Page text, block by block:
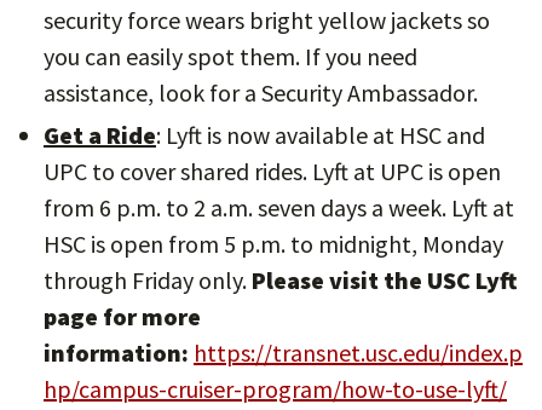
security force wears bright yellow jackets so
you can easily spot them. If you need
assistance, look for a Security Ambassador.
Get a Ride: Lyft is now available at HSC and
UPC to cover shared rides. Lyft at UPC is open
from 6 p.m. to 2 a.m. seven days a week. Lyft at
HSC is open from 5 p.m. to midnight, Monday
through Friday only. Please visit the USC Lyft
page for more
information: https://transnet.usc.edu/index.p
hp/campus-cruiser-program/how-to-use-lyft/